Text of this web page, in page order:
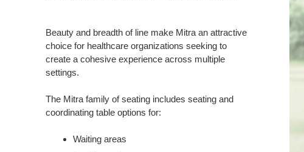
Beauty and breadth of line make Mitra an attractive
choice for healthcare organizations seeking to
create a cohesive experience across multiple
settings.
The Mitra family of seating includes seating and
coordinating table options for:
Waiting areas